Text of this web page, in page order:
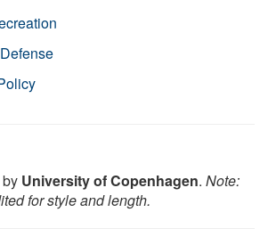
University of Copenhagen. Note:
for style and length.